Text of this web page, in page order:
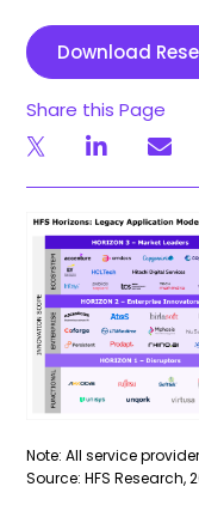
Download
Share this Page
Note: All service
Source: HFS Research,